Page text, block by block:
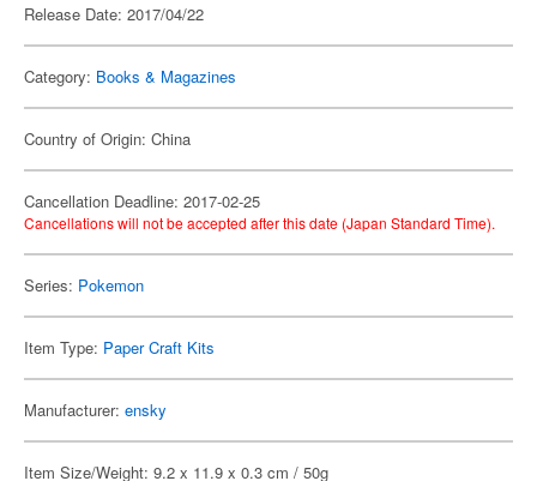
Release Date: 2017/04/22
Category: Books & Magazines
Country of Origin: China
Cancellation Deadline: 2017-02-25
Cancellations will not be accepted after this date (Japan Standard Time).
Series: Pokemon
Item Type: Paper Craft Kits
Manufacturer: ensky
Item Size/Weight: 9.2 x 11.9 x 0.3 cm / 50g